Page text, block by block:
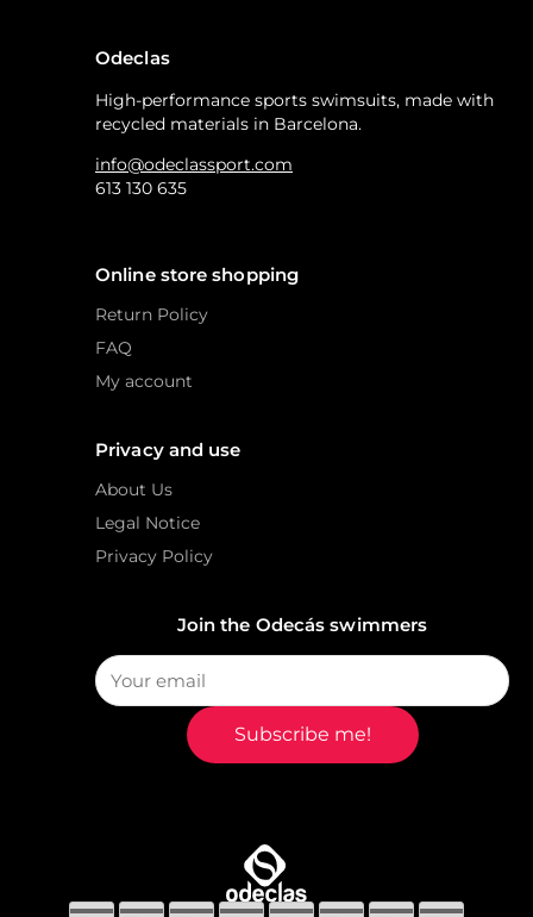
Odeclas
High-performance sports swimsuits, made with
recycled materials in Barcelona.
info@odeclassport.com
613 130 635
Online store shopping
Return Policy
FAQ
My account
Privacy and use
About Us
Legal Notice
Privacy Policy
Join the Odecás swimmers
Subscribe me!